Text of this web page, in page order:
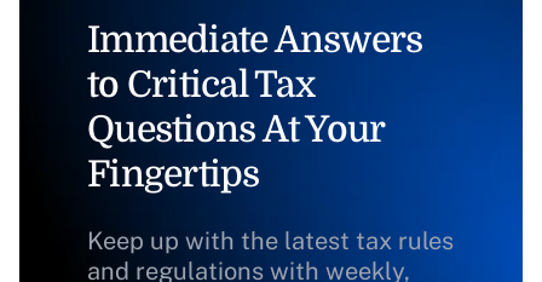
Immediate Answers
to Critical Tax
Questions At Your
Fingertips
Keep up with the latest tax rules
and regulations with weekly,